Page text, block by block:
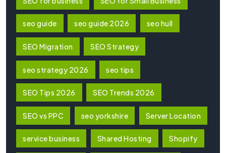
seo guide seo guide 2026 seo hull
SEO Migration SEO Strategy
seo strategy 2026 seo tips
SEO Tips 2026 SEO Trends 2026
SEO vs PPC seo yorkshire Server Location
service business Shared Hosting Shopify